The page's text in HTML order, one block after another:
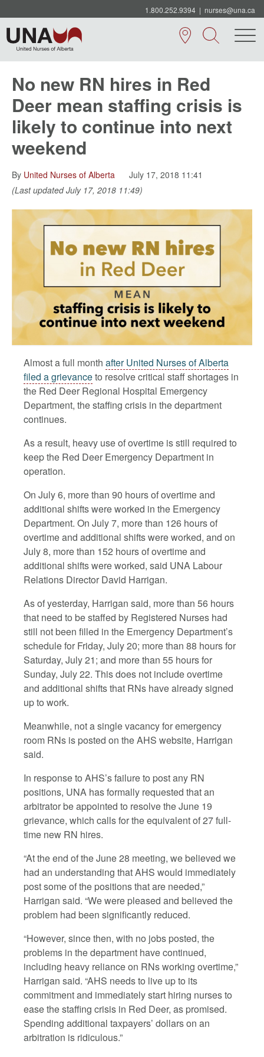
1.800.252.9394 | nurses@una.ca
No new RN hires in Red
Deer mean staffing crisis is
likely to continue into next
weekend
By United Nurses of Alberta
July 17, 2018 11:41
(Last updated July 17, 2018 11:49)
Almost a full month after United Nurses of Alberta
filed a grievanceto resolve critical staff shortages in
the Red Deer Regional Hospital Emergency
Department, the staffing crisis in the department
continues.
As a result, heavy use of overtime is still required to
keep the Red Deer Emergency Department in
operation.
On July 6, more than 90 hours of overtime and
additional shifts were worked in the Emergency
Department. On July 7, more than 126 hours of
overtime and additional shifts were worked, and on
July 8, more than 152 hours of overtime and
additional shifts were worked, said UNA Labour
Relations Director David Harrigan.
As of yesterday, Harrigan said, more than 56 hours
that need to be staffed by Registered Nurses had
still not been filled in the Emergency Department’s
schedule for Friday, July 20; more than 88 hours for
Saturday, July 21; and more than 55 hours for
Sunday, July 22. This does not include overtime
and additional shifts that RNs have already signed
up to work.
Meanwhile, not a single vacancy for emergency
room RNs is posted on the AHS website, Harrigan
said.
In response to AHS’s failure to post any RN
positions, UNA has formally requested that an
arbitrator be appointed to resolve the June 19
grievance, which calls for the equivalent of 27 full-
time new RN hires.
“At the end of the June 28 meeting, we believed we
had an understanding that AHS would immediately
post some of the positions that are needed,”
Harrigan said. “We were pleased and believed the
problem had been significantly reduced.
“However, since then, with no jobs posted, the
problems in the department have continued,
including heavy reliance on RNs working overtime,”
Harrigan said. “AHS needs to live up to its
commitment and immediately start hiring nurses to
ease the staffing crisis in Red Deer, as promised.
Spending additional taxpayers’ dollars on an
arbitration is ridiculous.”